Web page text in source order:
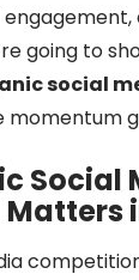
going to
social
momentum
Social